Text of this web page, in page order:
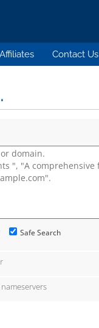
Affiliates Contact Us
Safe Search